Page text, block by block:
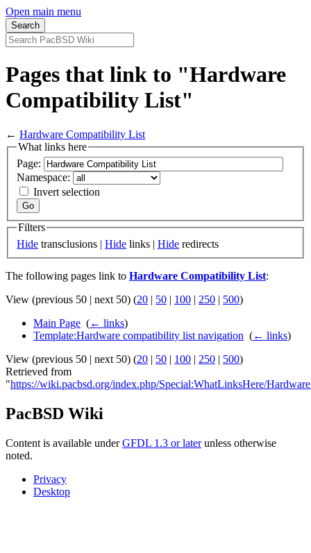
Open main menu
Pages that link to "Hardware
Compatibility List"
← Hardware Compatibility List
What links here
Page:
Namespace:
Invert selection
Filters
Hide transclusions | Hide links | Hide redirects
The following pages link to Hardware Compatibility List:
View (previous 50 | next 50) (20 | 50 | 100 | 250 | 500)
Main Page (← links)
Template:Hardware compatibility list navigation (← links)
View (previous 50 | next 50) (20 | 50 | 100 | 250 | 500)
Retrieved from
"https://wiki.pacbsd.org/index.php/Special:WhatLinksHere/
PacBSD Wiki
Content is available underGFDL 1.3 or laterunless otherwise
noted.
Privacy
Desktop